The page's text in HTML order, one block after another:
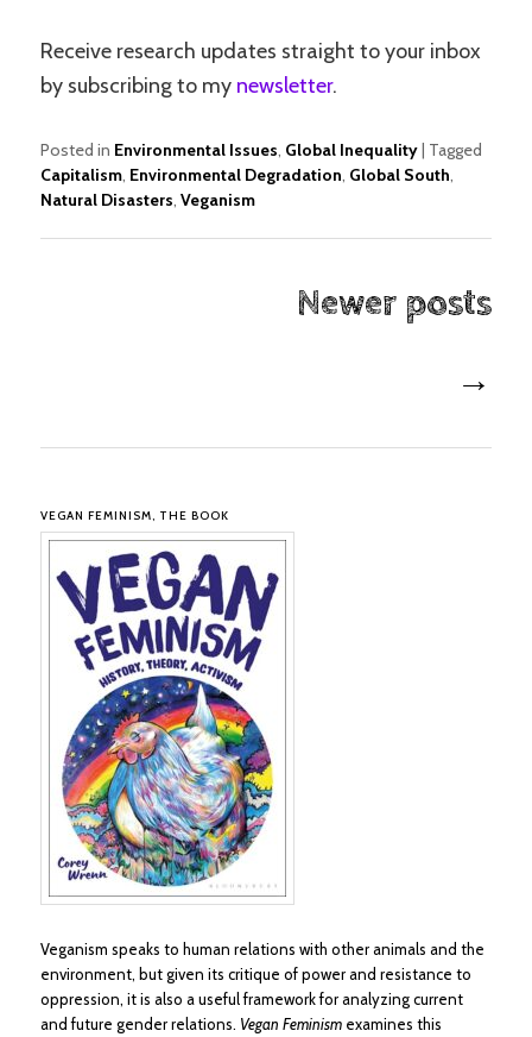
Receive research updates straight to your inbox
by subscribing to my newsletter.
Posted in Environmental Issues, Global Inequality| Tagged
Capitalism, Environmental Degradation, Global South,
Natural Disasters,Veganism
Newer posts
→
VEGAN FEMINISM, THE BOOK
Veganism speaks to human relations with other animals and the
environment, but given its critique of power and resistance to
oppression, it is also a useful framework for analyzing current
and future gender relations. Vegan Feminism examines this